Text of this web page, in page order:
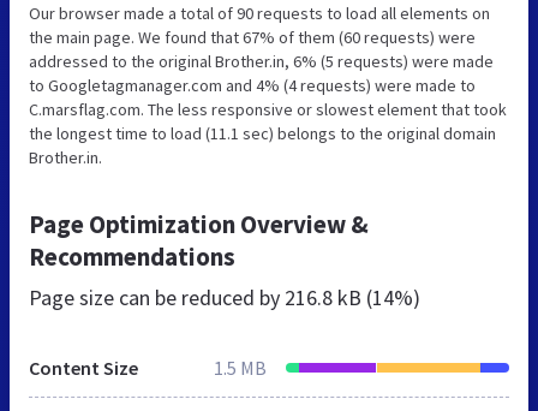
Our browser made a total of 90 requests to load all elements on
the main page. We found that 67% of them (60 requests) were
addressed to the original Brother.in, 6% (5 requests) were made
to Googletagmanager.com and 4% (4 requests) were made to
C.marsflag.com. The less responsive or slowest element that took
the longest time to load (11.1 sec) belongs to the original domain
Brother.in.
Page Optimization Overview &
Recommendations
Page size can be reduced by 216.8 kB (14%)
Content Size 1.5 MB